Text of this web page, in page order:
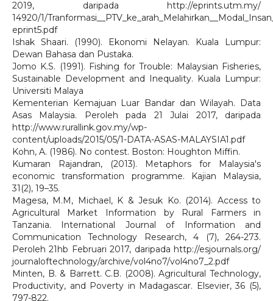
2019, daripada http://eprints.utm.my/
14920/1/
eprint5.pdf
Ishak Shaari. (1990). Ekonomi Nelayan. Kuala Lumpur:
Dewan Bahasa dan Pustaka.
Jomo K.S. (1991). Fishing for Trouble: Malaysian Fisheries,
Sustainable Development and Inequality. Kuala Lumpur:
Universiti Malaya
Kementerian Kemajuan Luar Bandar dan Wilayah. Data
Asas Malaysia. Peroleh pada 21 Julai 2017, daripada
http://www.rurallink.gov.my/wp-
content/uploads/2015/05/1-DATA-ASAS-MALAYSIA1.pdf
Kohn, A. (1986). No contest. Boston: Houghton Miffin.
Kumaran Rajandran, (2013). Metaphors for Malaysia's
economic transformation programme. Kajian Malaysia,
31(2), 19–35.
Magesa, M.M, Michael, K & Jesuk Ko. (2014). Access to
Agricultural Market Information by Rural Farmers in
Tanzania. International Journal of Information and
Communication Technology Research, 4 (7), 264-273.
Peroleh 21hb Februari 2017, daripada http://esjournals.org/
journaloftechnology/archive/vol4no7/vol4no7_2.pdf
Minten, B. & Barrett. C.B. (2008). Agricultural Technology,
Productivity, and Poverty in Madagascar. Elsevier, 36 (5),
797-822.